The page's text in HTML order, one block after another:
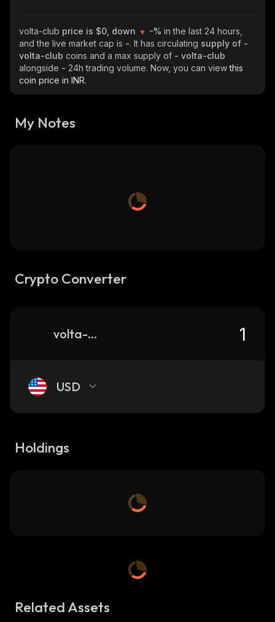
volta-club price is $0, down -% in the last 24 hours,
and the live market cap is -. It has circulating supply of -
volta-club coins and a max supply of - volta-club
alongside - 24h trading volume. Now, you can viewthis
coin price in INR.
My Notes
Crypto Converter
volta-club
USD
Holdings
Related Assets